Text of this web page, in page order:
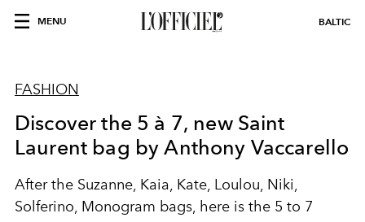
MENU BALTIC
FASHION
Discover the 5 à 7, new Saint
Laurent bag by Anthony Vaccarello
After the Suzanne, Kaia, Kate, Loulou, Niki,
Solferino, Monogram bags, here is the 5 to 7